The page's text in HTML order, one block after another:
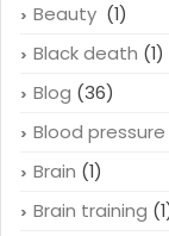
Beauty (1)
Black death (1)
Blog (36)
Blood pressure
Brain (1)
Brain training